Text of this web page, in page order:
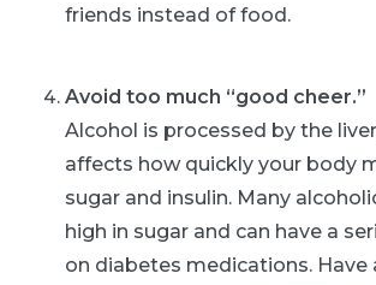
friends instead of food.
Avoid too much “good cheer.”
Alcohol is processed by the
affects how quickly your body
sugar and insulin. Many
high in sugar and can have a
on diabetes medications. Have